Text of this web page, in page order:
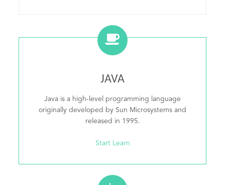
JAVA
Java is a high-level programming language
originally developed by Sun Microsystems and
released in 1995.
Start Learn